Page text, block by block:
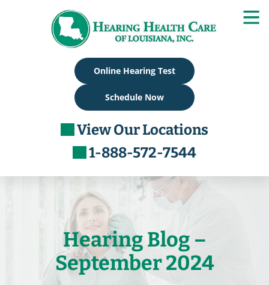
Online Hearing Test
Schedule Now
View Our Locations
1-888-572-7544
Hearing Blog –
September 2024